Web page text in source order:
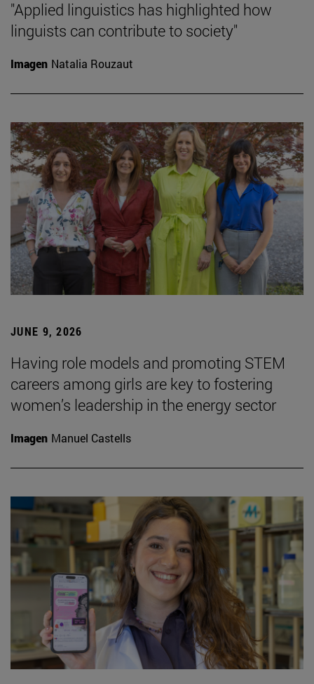
"Applied linguistics has highlighted how
linguists can contribute to society"
Imagen Natalia Rouzaut
JUNE 9, 2026
Having role models and promoting STEM
careers among girls are key to fostering
women’s leadership in the energy sector
Imagen Manuel Castells